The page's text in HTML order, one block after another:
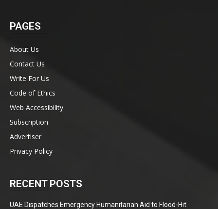
PAGES
About Us
Contact Us
Write For Us
Code of Ethics
Web Accessibility
Subscription
Advertiser
Privacy Policy
RECENT POSTS
UAE Dispatches Emergency Humanitarian Aid to Flood-Hit